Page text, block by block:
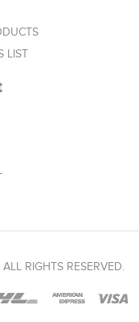
LIST
RIGHTS RESERVED.